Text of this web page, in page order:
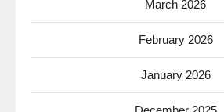
March 2026
February 2026
January 2026